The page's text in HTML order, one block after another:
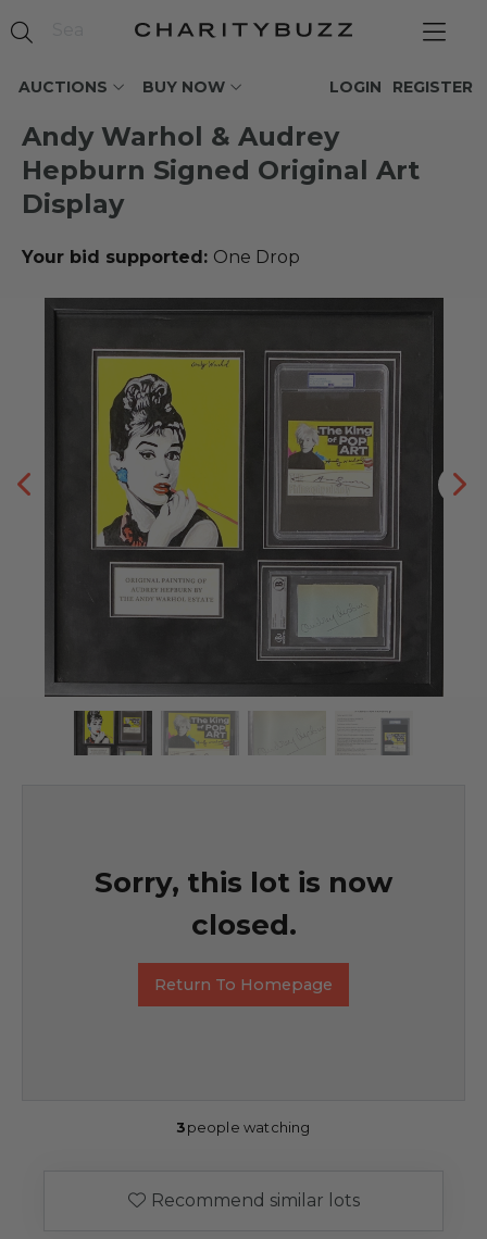
AUCTIONS BUY NOW REGISTER
LOGIN
Andy Warhol & Audrey
Hepburn Signed Original Art
Display
Your bid supported: One Drop
Sorry, this lot is now
closed.
Return To Homepage
3people watching
Recommend similar lots